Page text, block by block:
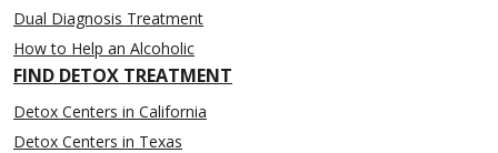
Dual Diagnosis Treatment
How to Help an Alcoholic
FIND DETOX TREATMENT
Detox Centers in California
Detox Centers in Texas